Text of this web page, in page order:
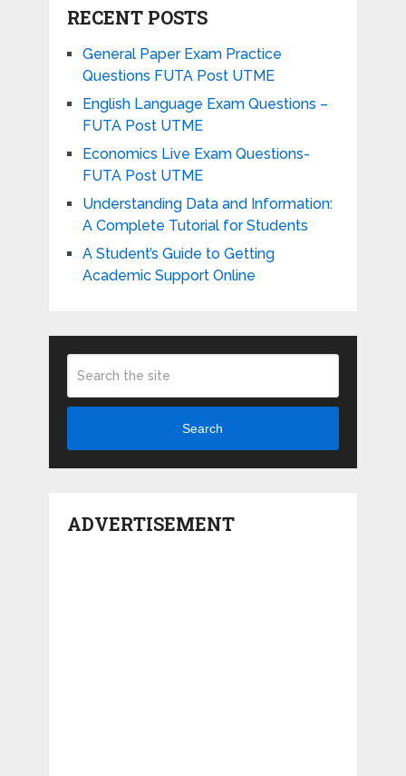
RECENT POSTS
General Paper Exam Practice
Questions FUTA Post UTME
English Language Exam Questions –
FUTA Post UTME
Economics Live Exam Questions-
FUTA Post UTME
Understanding Data and Information:
A Complete Tutorial for Students
A Student’s Guide to Getting
Academic Support Online
Search
ADVERTISEMENT